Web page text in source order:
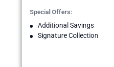
Special Offers:
Additional Savings
Signature Collection